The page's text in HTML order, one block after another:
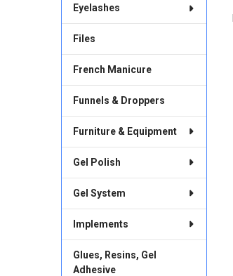
Eyelashes
Files
French Manicure
Funnels & Droppers
Furniture & Equipment
Gel Polish
Gel System
Implements
Glues, Resins, Gel
Adhesive